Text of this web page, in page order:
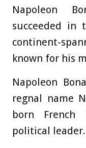
Napoleon
succeeded in
continent-
known for his
Napoleon
regnal name
born French
political leader.